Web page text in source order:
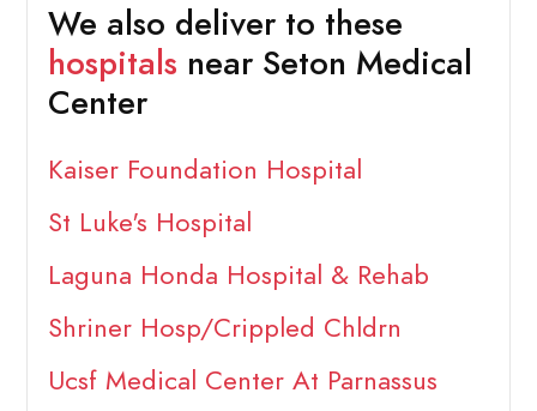
We also deliver to these
hospitals near Seton Medical
Center
Kaiser Foundation Hospital
St Luke's Hospital
Laguna Honda Hospital & Rehab
Shriner Hosp/Crippled Chldrn
Ucsf Medical Center At Parnassus